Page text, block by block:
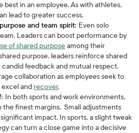
best in an employee. As with athletes,
lead to greater success.
and team spirit: Even solo
Leaders can boost performance by
of shared purposeamong their
purpose, leaders reinforce shared
feedback and mutual respect.
collaboration as employees seek to
and recover.
In both sports and work environments,
the finest margins. Small adjustments
impact. In sports, a slight tweak
can turn a close game into a decisive